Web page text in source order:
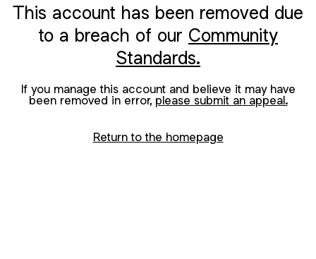
This account has been removed due
to a breach of our Community
Standards.
If you manage this account and believe it may have
been removed in error, please submit an appeal.
Return to the homepage